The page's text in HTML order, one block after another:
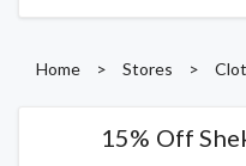
Home > Stores >
15% Off